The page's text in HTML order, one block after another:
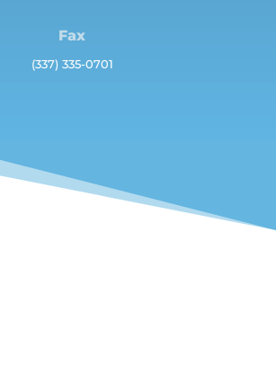
Fax
(337) 335-0701